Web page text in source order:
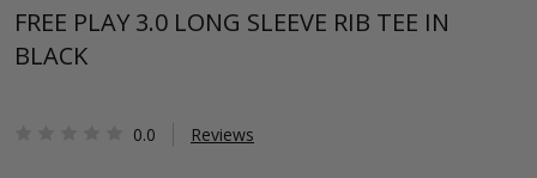
FREE PLAY 3.0 LONG SLEEVE RIB TEE IN
BLACK
0.0 Reviews